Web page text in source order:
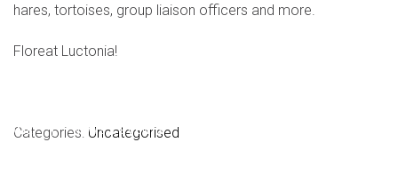
HOME | NEWS & EVENTS
hares, tortoises, group liaison officers and more.
Floreat Luctonia!
Categories: Uncategorised